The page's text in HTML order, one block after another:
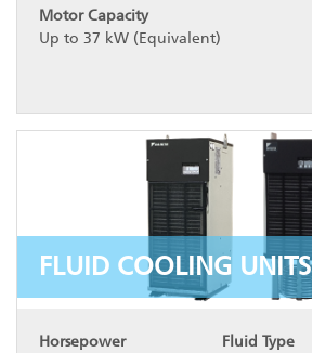
Motor Capacity
Up to 37 kW (Equivalent)
FLUID COOLING UNITS
Horsepower
Fluid Type